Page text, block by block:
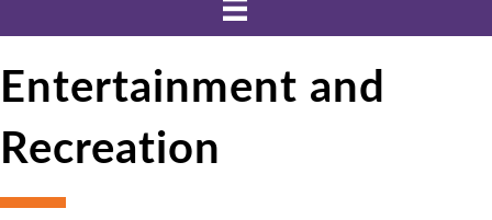
Entertainment and
Recreation